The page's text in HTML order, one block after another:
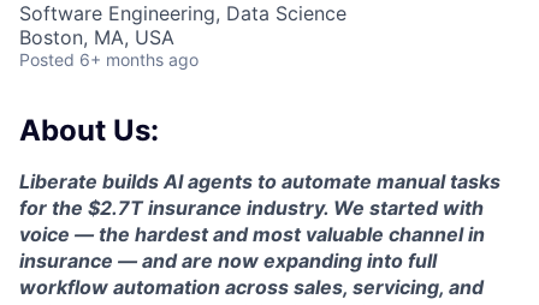
Software Engineering, Data Science
Boston, MA, USA
Posted 6+ months ago
About Us:
Liberate builds AI agents to automate manual tasks
for the $2.7T insurance industry. We started with
voice — the hardest and most valuable channel in
insurance — and are now expanding into full
workflow automation across sales, servicing, and